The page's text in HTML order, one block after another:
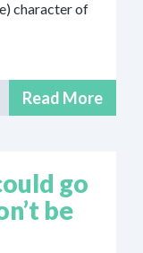
character of
Read More
go
be